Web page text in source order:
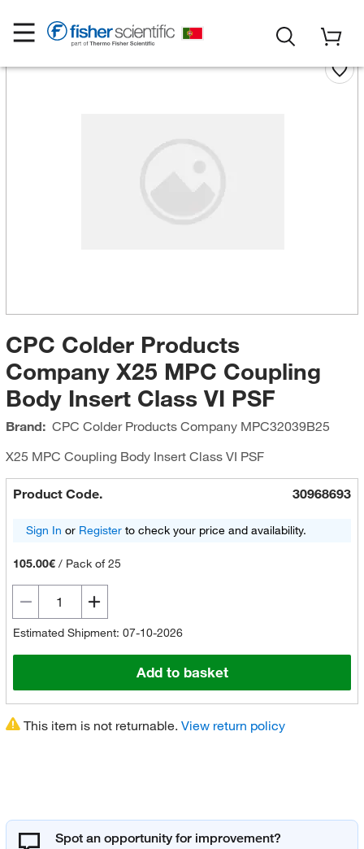
CPC Colder Products
Company X25 MPC Coupling
Body Insert Class VI PSF
Brand: CPC Colder Products CompanyMPC32039B25
X25 MPC Coupling Body Insert Class VI PSF
Product Code. 30968693
Sign In or Registerto check your price and availability.
105.00€/ Pack of 25
Estimated Shipment: 07-10-2026
Add to basket
This item is not returnable. View return policy
Spot an opportunity for improvement?